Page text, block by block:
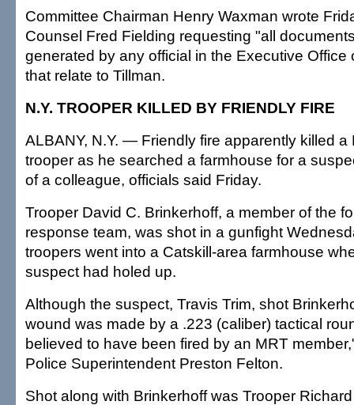
Committee Chairman Henry Waxman wrote
Counsel Fred Fielding requesting "all
generated by any official in the Executive Office
that relate to Tillman.
N.Y. TROOPER KILLED BY FRIENDLY FIRE
ALBANY, N.Y. — Friendly fire apparently killed a
trooper as he searched a farmhouse for a
of a colleague, officials said Friday.
Trooper David C. Brinkerhoff, a member of the
response team, was shot in a gunfight
troopers went into a Catskill-area farmhouse
suspect had holed up.
Although the suspect, Travis Trim, shot
wound was made by a .223 (caliber) tactical
believed to have been fired by an MRT
Police Superintendent Preston Felton.
Shot along with Brinkerhoff was Trooper